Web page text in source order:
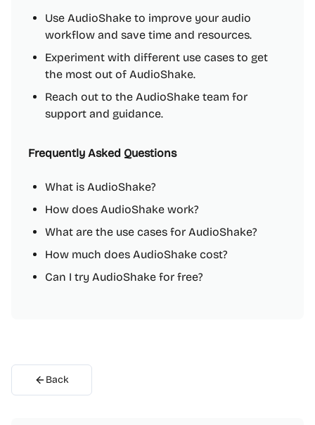
Use AudioShake to improve your audio
workflow and save time and resources.
Experiment with different use cases to get
the most out of AudioShake.
Reach out to the AudioShake team for
support and guidance.
Frequently Asked Questions
What is AudioShake?
How does AudioShake work?
What are the use cases for AudioShake?
How much does AudioShake cost?
Can I try AudioShake for free?
Back